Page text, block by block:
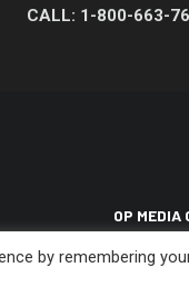
CALL: 1-800-663-
OP
by remembering